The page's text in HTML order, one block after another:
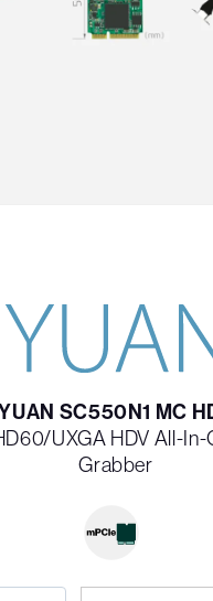
SC550N1 MC
UXGA HDV All-In-
Grabber